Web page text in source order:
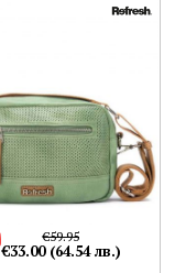
€59.95
€33.00 (64.54 лв.)